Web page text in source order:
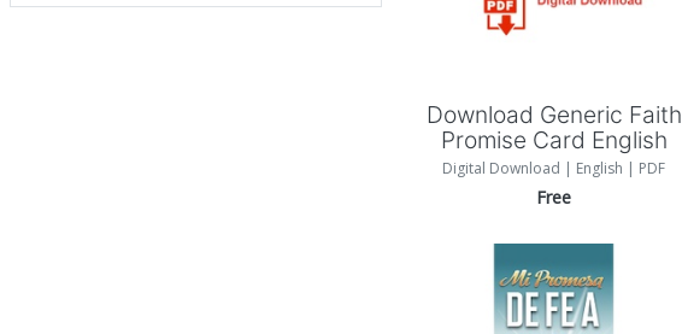
Download Generic Faith
Promise Card English
Digital Download | English | PDF
Free